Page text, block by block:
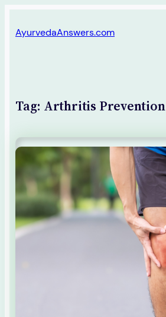
to
AyurvedaAnswers.com
Tag: Arthritis Prevention